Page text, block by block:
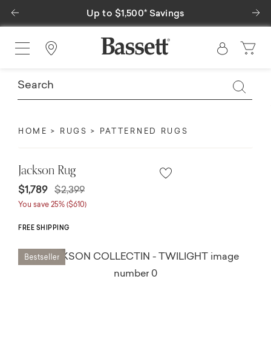
Up to $1,500* Savings
Previous
Find a Store
HOME RUGS PATTERNED RUGS
Jackson Rug
$1,789 Price reduced from
$2,399to
You save 25% ($610)
FREE SHIPPING